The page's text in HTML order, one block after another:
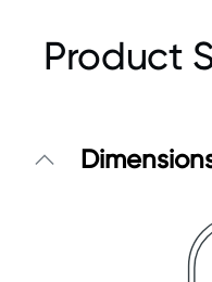
Product